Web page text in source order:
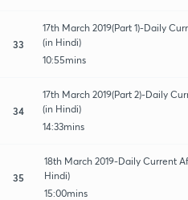
33
17th March 2019(Part 1)-Daily
(in Hindi)
10:55mins
34
17th March 2019(Part 2)-Daily
(in Hindi)
14:33mins
35
18th March 2019-Daily Current
Hindi)
15:00mins